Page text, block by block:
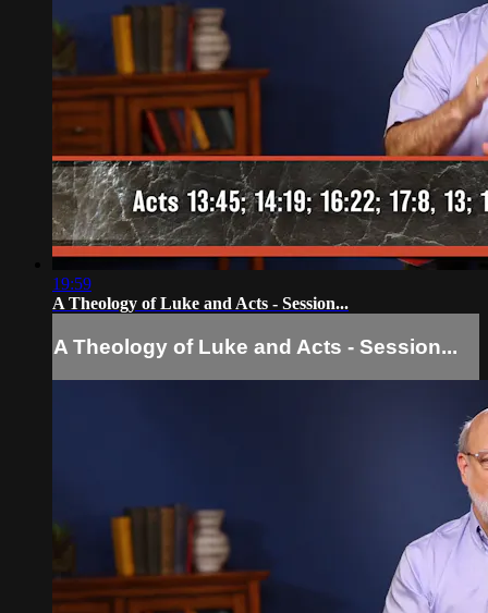
19:59
A Theology of Luke and Acts - Session...
A Theology of Luke and Acts - Session...